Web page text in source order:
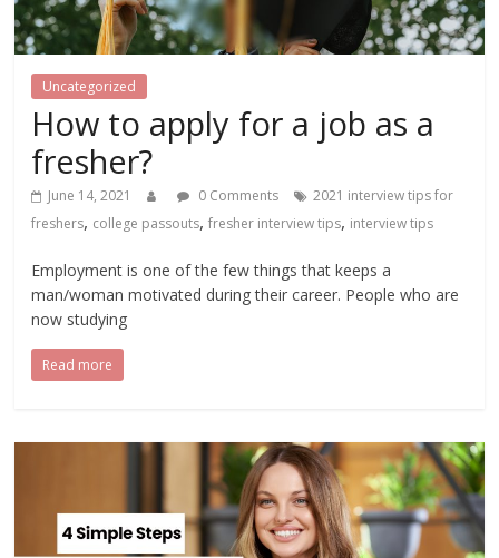
Uncategorized
How to apply for a job as a
fresher?
June 14, 2021 0 Comments
2021 interview tips for
freshers, college passouts,fresher interview tips, interview tips
Employment is one of the few things that keeps a
man/woman motivated during their career. People who are
now studying
Read more